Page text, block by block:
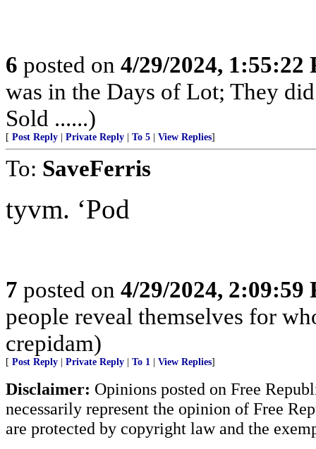
6 posted on 4/29/2024, 1:55:22
was in the Days of Lot; They
Sold ......)
[ Post Reply Private Reply To 5 View Replies]
To: SaveFerris
tyvm. ‘Pod
7 posted on 4/29/2024, 2:09:59
people reveal themselves for
crepidam)
[ Post Reply Private Reply To 1 View Replies]
Disclaimer: Opinions posted on Free
necessarily represent the opinion of Free
are protected by copyright law and the